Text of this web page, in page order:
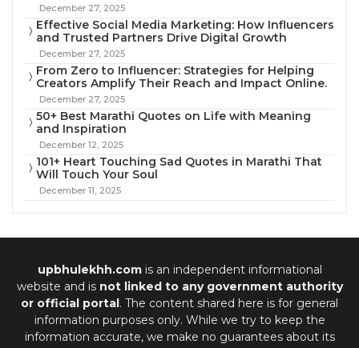
December 27, 2025
Effective Social Media Marketing: How Influencers
and Trusted Partners Drive Digital Growth
December 27, 2025
From Zero to Influencer: Strategies for Helping
Creators Amplify Their Reach and Impact Online.
December 27, 2025
50+ Best Marathi Quotes on Life with Meaning
and Inspiration
December 12, 2025
101+ Heart Touching Sad Quotes in Marathi That
Will Touch Your Soul
December 11, 2025
upbhulekhh.comis an independent informational
website and is not linked to any government authority
or official portal. The content shared here is for general
information purposes only. While we try to keep the
information accurate, we make no guarantees about its